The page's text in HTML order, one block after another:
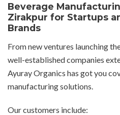
Beverage
Zirakpur for Startups
Brands
From new ventures launching
well-established companies
Ayuray Organics has got you
manufacturing solutions.
Our customers include: